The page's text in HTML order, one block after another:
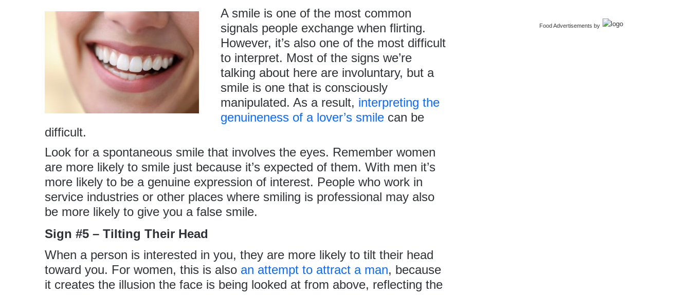
A smile is one of the most common
signals people exchange when flirting.
However, it’s also one of the most difficult
to interpret. Most of the signs we’re
talking about here are involuntary, but a
smile is one that is consciously
manipulated. As a result, interpreting the
genuineness of a lover’s smile can be
difficult.
Look for a spontaneous smile that involves the eyes. Remember women
are more likely to smile just because it’s expected of them. With men it’s
more likely to be a genuine expression of interest. People who work in
service industries or other places where smiling is professional may also
be more likely to give you a false smile.
Sign #5 – Tilting Their Head
When a person is interested in you, they are more likely to tilt their head
toward you. For women, this is also an attempt to attract a man, because
it creates the illusion the face is being looked at from above, reflecting the
Food Advertisements by